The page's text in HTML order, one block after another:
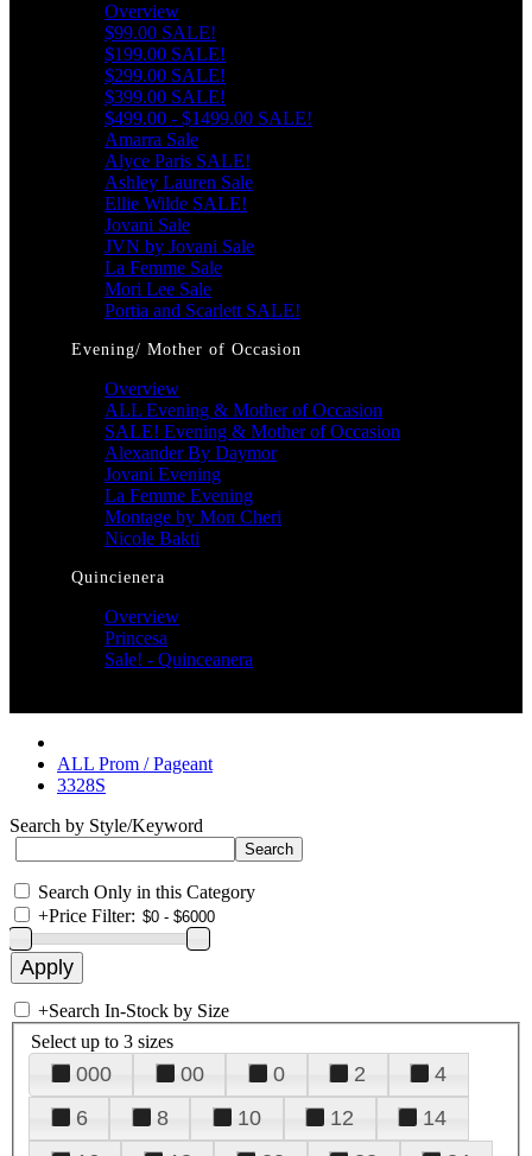
Overview
$99.00 SALE!
$199.00 SALE!
$299.00 SALE!
$399.00 SALE!
$499.00 - $1499.00 SALE!
Amarra Sale
Alyce Paris SALE!
Ashley Lauren Sale
Ellie Wilde SALE!
Jovani Sale
JVN by Jovani Sale
La Femme Sale
Mori Lee Sale
Portia and Scarlett SALE!
Evening/ Mother of Occasion
Overview
ALL Evening & Mother of Occasion
SALE! Evening & Mother of Occasion
Alexander By Daymor
Jovani Evening
La Femme Evening
Montage by Mon Cheri
Nicole Bakti
Quincienera
Overview
Princesa
Sale! - Quinceanera
ALL Prom / Pageant
3328S
Search by Style/Keyword
Search Only in this Category
+Price Filter:
+Search In-Stock by Size
Select up to 3 sizes
000 00 0 2
4
6
8 10 12
14